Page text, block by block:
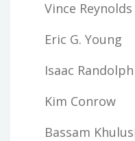
Vince Reynolds
Eric G. Young
Isaac Randolph
Kim Conrow
Bassam